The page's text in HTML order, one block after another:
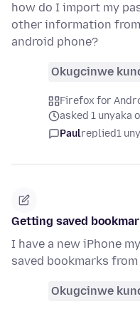
how do I import my
other information
android phone?
Okugcinwe
Firefox for
asked 1 unyaka
Paulreplied1
Getting saved
I have a new iPhone
saved bookmarks
Okugcinwe